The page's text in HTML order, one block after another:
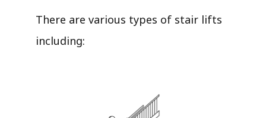
There are various types of stair lifts
including: